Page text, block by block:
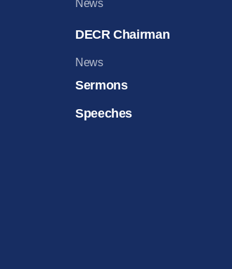
News
DECR Chairman
News
Sermons
Speeches